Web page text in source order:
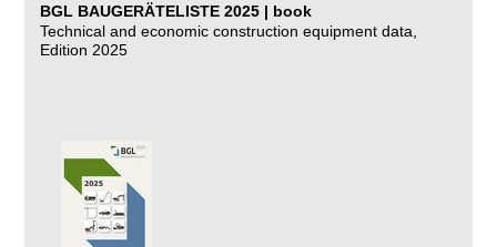
BGL BAUGERÄTELISTE 2025 | book
Technical and economic construction equipment data,
Edition 2025